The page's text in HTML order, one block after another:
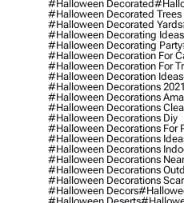
#halloween Decorated
#halloween Decorated Trees
#halloween Decorated Yards
#halloween Decorating Ideas
#halloween Decorating Party
#halloween Decoration For
#halloween Decoration For
#halloween Decoration Ideas
#halloween Decorations 2021
#halloween Decorations
#halloween Decorations
#halloween Decorations Diy
#halloween Decorations For
#halloween Decorations
#halloween Decorations
#halloween Decorations
#halloween Decorations
#halloween Decorations
#halloween Decors